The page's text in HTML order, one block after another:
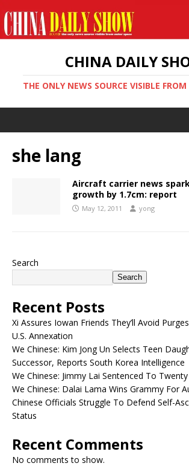
CHINA DAILY
THE ONLY NEWS SOURCE VISIBLE
she lang
Aircraft carrier news
growth by 1.7cm: report
May 12, 2011 yong
Search
Search
Recent Posts
Xi Assures Iowan Friends They’ll Avoid
U.S. Annexation
We Chinese: Kim Jong Un Selects Teen
Successor, Reports South Korea Intelligence
We Chinese: Jimmy Lai Sentenced To
We Chinese: Dalai Lama Wins Grammy For
Chinese Officials Struggle To Defend Self-
Status
Recent Comments
No comments to show.